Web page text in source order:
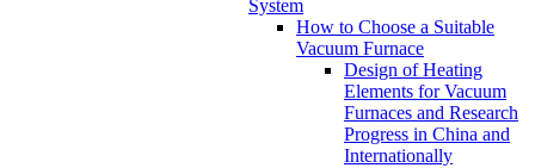
System
How to Choose a Suitable
Vacuum Furnace
Design of Heating
Elements for Vacuum
Furnaces and Research
Progress in China and
Internationally